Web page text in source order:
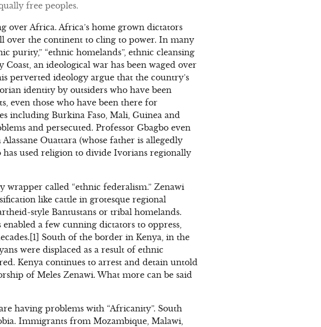
free peoples.
over Africa. Africa’s home grown dictators
over the continent to cling to power. In many
purity,” “ethnic homelands”, ethnic cleansing
an ideological war has been waged over
perverted ideology argue that the country’s
identity by outsiders who have been
even those who have been there for
including Burkina Faso, Mali, Guinea and
and persecuted. Professor Gbagbo even
Ouattara (whose father is allegedly
used religion to divide Ivorians regionally
wrapper called “ethnic federalism.” Zenawi
like cattle in grotesque regional
style Bantustans or tribal homelands.
a few cunning dictators to oppress,
South of the border in Kenya, in the
were displaced as a result of ethnic
Kenya continues to arrest and detain untold
of Meles Zenawi. What more can be said
having problems with “Africanity”. South
Immigrants from Mozambique, Malawi,